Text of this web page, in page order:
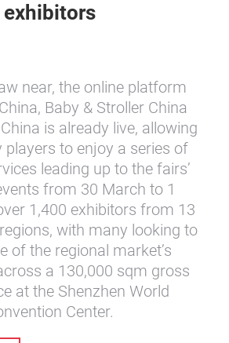
exhibitors
near, the online platform
Baby & Stroller China
is already live, allowing
players to enjoy a series of
leading up to the fairs’
from 30 March to 1
1,400 exhibitors from 13
with many looking to
of the regional market’s
a 130,000 sqm gross
at the Shenzhen World
Center.